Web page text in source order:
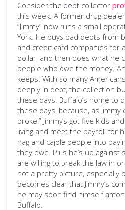
Consider the debt collector
this week. A former drug
“Jimmy” now runs a small
York. He buys bad debts from
and credit card companies for
dollar, and then does what he
people who owe the money.
keeps. With so many
deeply in debt, the collection
these days. Buffalo’s home to
these days, because, as Jimmy
broke!” Jimmy’s got five kids
living and meet the payroll for
nag and cajole people into
they owe. Plus he’s up against
are willing to break the law in
not a pretty picture, especially
becomes clear that Jimmy’s
he may soon find himself
Buffalo.